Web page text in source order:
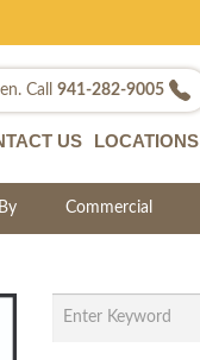
Call 941-282-9005
US LOCATIONS
Commercial